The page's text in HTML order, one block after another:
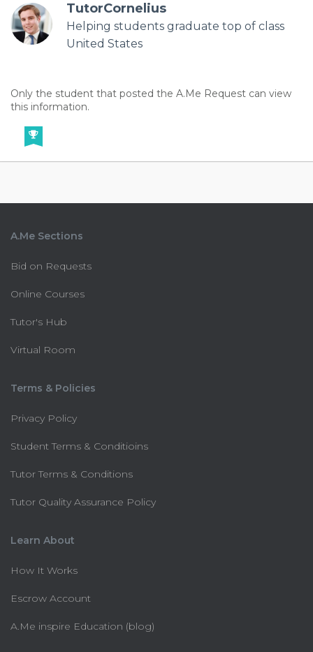
TutorCornelius
Helping students graduate top of class
United States
Only the student that posted the A.Me Request can view
this information.
A.Me Sections
Bid on Requests
Online Courses
Tutor's Hub
Virtual Room
Terms & Policies
Privacy Policy
Student Terms & Conditioins
Tutor Terms & Conditions
Tutor Quality Assurance Policy
Learn About
How It Works
Escrow Account
A.Me inspire Education (blog)